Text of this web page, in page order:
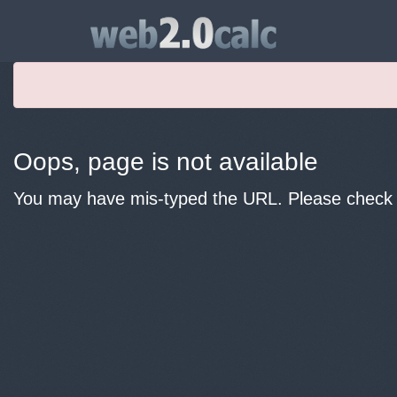
Oops, page is not available
You may have mis-typed the URL. Please